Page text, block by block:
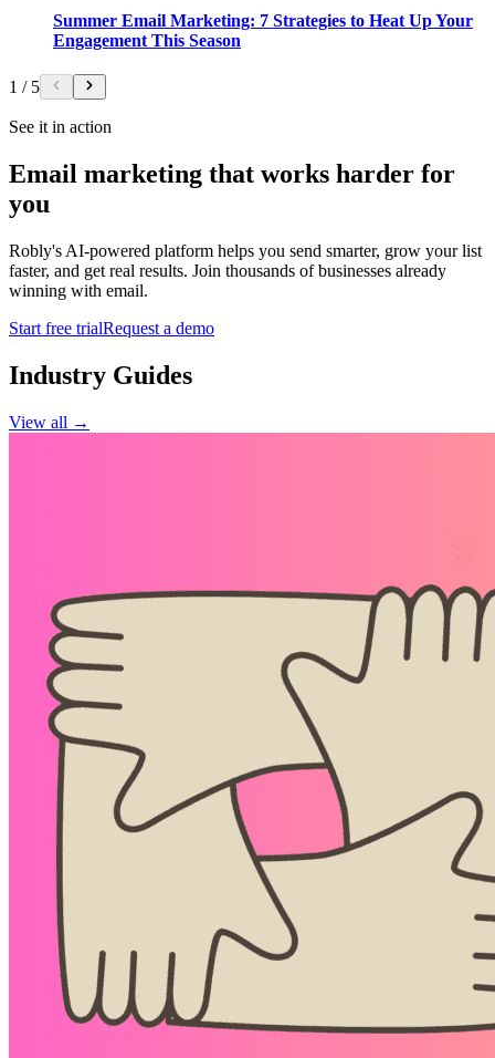
Summer Email Marketing: 7 Strategies to Heat Up Your
Engagement This Season
1 / 5
See it in action
Email marketing that works harder for
you
Robly's AI-powered platform helps you send smarter, grow your list
faster, and get real results. Join thousands of businesses already
winning with email.
Start free trialRequest a demo
Industry Guides
View all →